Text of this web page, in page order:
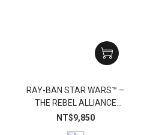
RAY-BAN STAR WARS™ –
THE REBEL ALLIANCE
MEGA WAYFARER
NT$9,850